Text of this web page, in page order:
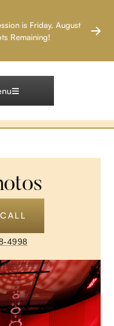
is Friday, August
Remaining!
4998